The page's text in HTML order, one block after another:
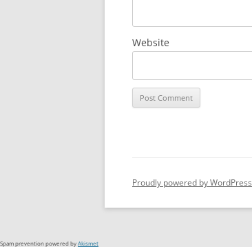
Website
Proudly powered by WordPress
Spam prevention powered byAkismet